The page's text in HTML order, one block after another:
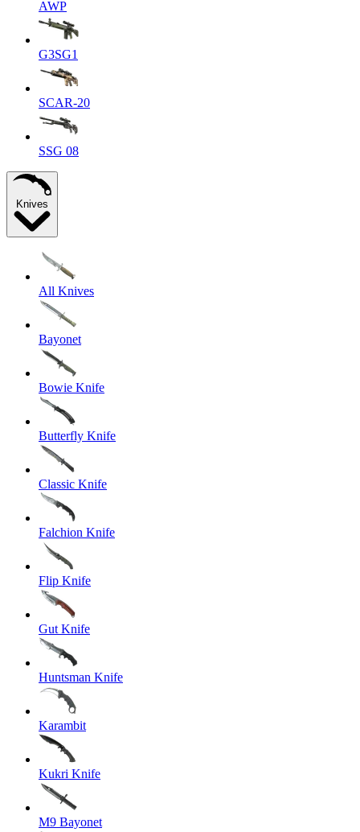
AWP
G3SG1
SCAR-20
SSG 08
Knives
All Knives
Bayonet
Bowie Knife
Butterfly Knife
Classic Knife
Falchion Knife
Flip Knife
Gut Knife
Huntsman Knife
Karambit
Kukri Knife
M9 Bayonet